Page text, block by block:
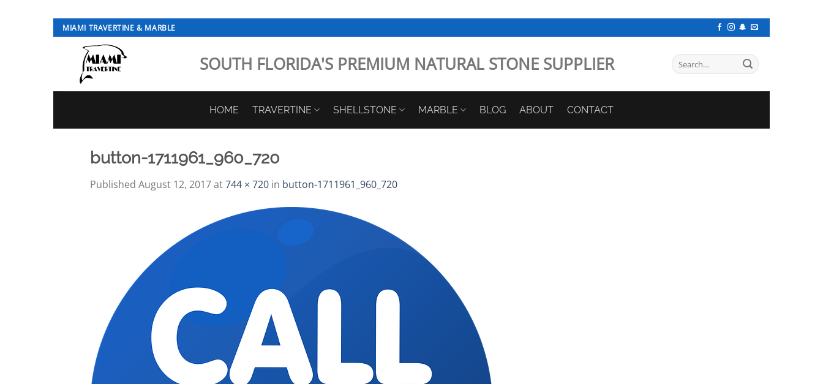
Skip
to
content
MIAMI TRAVERTINE & MARBLE
SOUTH FLORIDA'S PREMIUM NATURAL STONE SUPPLIER
Search
for:
HOME TRAVERTINE SHELLSTONE MARBLE BLOG ABOUT CONTACT
button-1711961_960_720
Published August 12, 2017at744 × 720 in button-1711961_960_720